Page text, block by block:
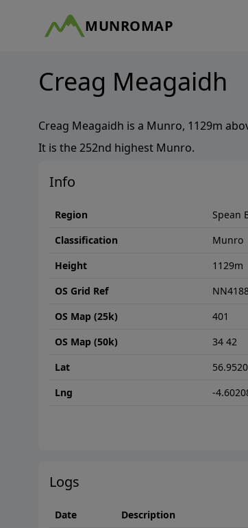
MUNROMAP
Creag Meagaidh
Creag Meagaidh is a Munro, 1129m
It is the252nd highest Munro.
Info
Region
Spean
Classification
Munro
Height
1129m
OS Grid Ref
OS Map (25k)
401
OS Map (50k)
34 42
Lat
Lng
-
Logs
Date Description